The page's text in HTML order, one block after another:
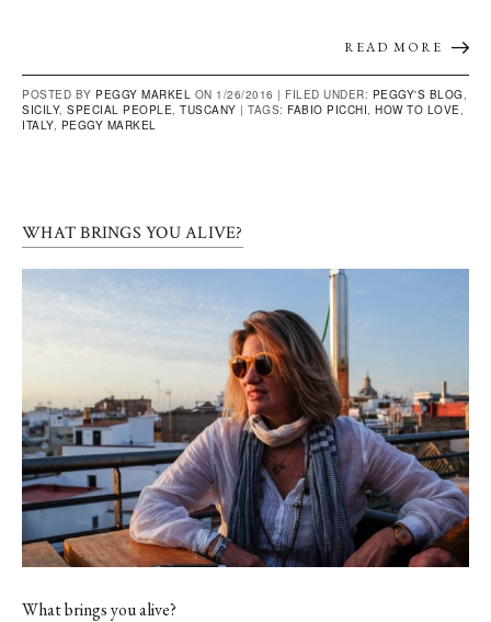
READ MORE
POSTED BY PEGGY MARKEL ON 1/26/2016 | FILED UNDER: PEGGY'S BLOG,
SICILY, SPECIAL PEOPLE, TUSCANY | TAGS: FABIO PICCHI, HOW TO LOVE,
ITALY, PEGGY MARKEL
WHAT BRINGS YOU ALIVE?
What brings you alive?